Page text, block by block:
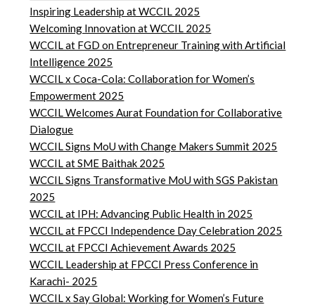
Inspiring Leadership at WCCIL 2025
Welcoming Innovation at WCCIL 2025
WCCIL at FGD on Entrepreneur Training with Artificial
Intelligence 2025
WCCIL x Coca-Cola: Collaboration for Women’s
Empowerment 2025
WCCIL Welcomes Aurat Foundation for Collaborative
Dialogue
WCCIL Signs MoU with Change Makers Summit 2025
WCCIL at SME Baithak 2025
WCCIL Signs Transformative MoU with SGS Pakistan
2025
WCCIL at IPH: Advancing Public Health in 2025
WCCIL at FPCCI Independence Day Celebration 2025
WCCIL at FPCCI Achievement Awards 2025
WCCIL Leadership at FPCCI Press Conference in
Karachi- 2025
WCCIL x Say Global: Working for Women’s Future